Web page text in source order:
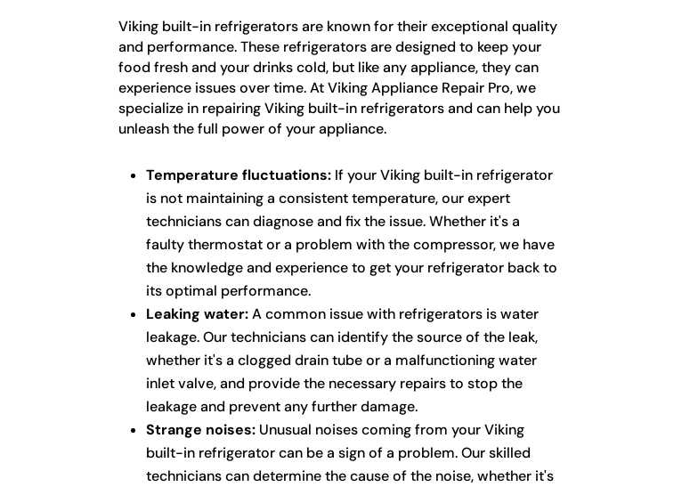
Viking built-in refrigerators are known for their exceptional quality
and performance. These refrigerators are designed to keep your
food fresh and your drinks cold, but like any appliance, they can
experience issues over time. At Viking Appliance Repair Pro, we
specialize in repairing Viking built-in refrigerators and can help you
unleash the full power of your appliance.
Temperature fluctuations:If your Viking built-in refrigerator
is not maintaining a consistent temperature, our expert
technicians can diagnose and fix the issue. Whether it's a
faulty thermostat or a problem with the compressor, we have
the knowledge and experience to get your refrigerator back to
its optimal performance.
Leaking water:A common issue with refrigerators is water
leakage. Our technicians can identify the source of the leak,
whether it's a clogged drain tube or a malfunctioning water
inlet valve, and provide the necessary repairs to stop the
leakage and prevent any further damage.
Strange noises:Unusual noises coming from your Viking
built-in refrigerator can be a sign of a problem. Our skilled
technicians can determine the cause of the noise, whether it's